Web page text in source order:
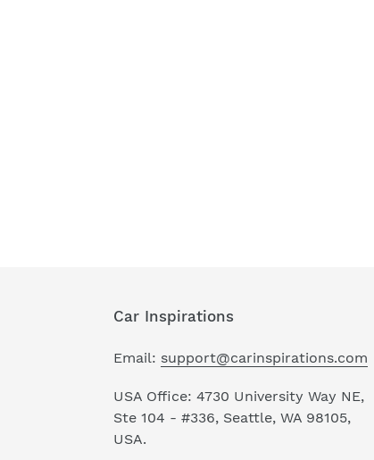
Car Inspirations
Email: support@carinspirations.com
USA Office: 4730 University Way NE,
Ste 104 - #336, Seattle, WA 98105,
USA.